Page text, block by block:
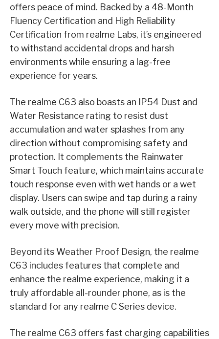
offers peace of mind. Backed by a 48-Month
Fluency Certification and High Reliability
Certification from realme Labs, it’s engineered
to withstand accidental drops and harsh
environments while ensuring a lag-free
experience for years.
The realme C63 also boasts an IP54 Dust and
Water Resistance rating to resist dust
accumulation and water splashes from any
direction without compromising safety and
protection. It complements the Rainwater
Smart Touch feature, which maintains accurate
touch response even with wet hands or a wet
display. Users can swipe and tap during a rainy
walk outside, and the phone will still register
every move with precision.
Beyond its Weather Proof Design, the realme
C63 includes features that complete and
enhance the realme experience, making it a
truly affordable all-rounder phone, as is the
standard for any realme C Series device.
The realme C63 offers fast charging capabilities